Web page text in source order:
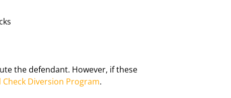
the defendant. However, if these
Check Diversion Program.